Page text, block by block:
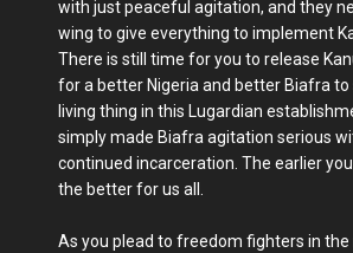
with just peaceful agitation, and they
wing to give everything to implement
There is still time for you to release
for a better Nigeria and better Biafra to
living thing in this Lugardian
simply made Biafra agitation serious
continued incarceration. The earlier
the better for us all.
As you plead to freedom fighters in the